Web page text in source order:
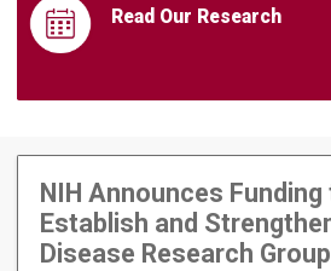
Read Our Research
NIH Announces Funding
Establish and
Disease Research